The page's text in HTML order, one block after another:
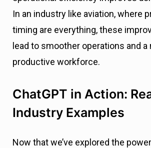
In an industry like aviation, where
timing are everything, these
lead to smoother operations and a
productive workforce.
ChatGPT in Action:
Industry Examples
Now that we’ve explored the